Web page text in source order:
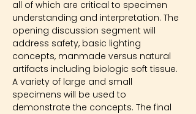
all of which are critical to specimen
understanding and interpretation. The
opening discussion segment will
address safety, basic lighting
concepts, manmade versus natural
artifacts including biologic soft tissue.
A variety of large and small
specimens will be used to
demonstrate the concepts. The final